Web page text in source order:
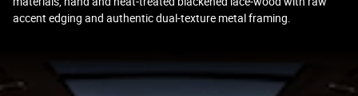
accent edging and authentic dual-texture metal framing.